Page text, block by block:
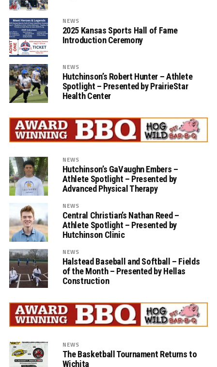
NEWS
2025 Kansas Sports Hall of Fame
Introduction Ceremony
NEWS
Hutchinson’s Robert Hunter – Athlete
Spotlight – Presented by PrairieStar
Health Center
NEWS
Hutchinson’s GaVaughn Embers –
Athlete Spotlight – Presented by
Advanced Physical Therapy
NEWS
Central Christian’s Nathan Reed –
Athlete Spotlight – Presented by
Hutchinson Clinic
NEWS
Halstead Baseball and Softball – Fields
of the Month – Presented by Hellas
Construction
NEWS
The Basketball Tournament Returns to
Wichita